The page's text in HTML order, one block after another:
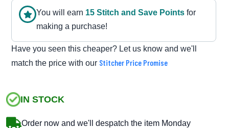
You will earn 15 Stitch and Save Points for
making a purchase!
Have you seen this cheaper? Let us know and we'll
match the price with our Stitcher Price Promise
IN STOCK
Order now and we'll despatch the item Monday